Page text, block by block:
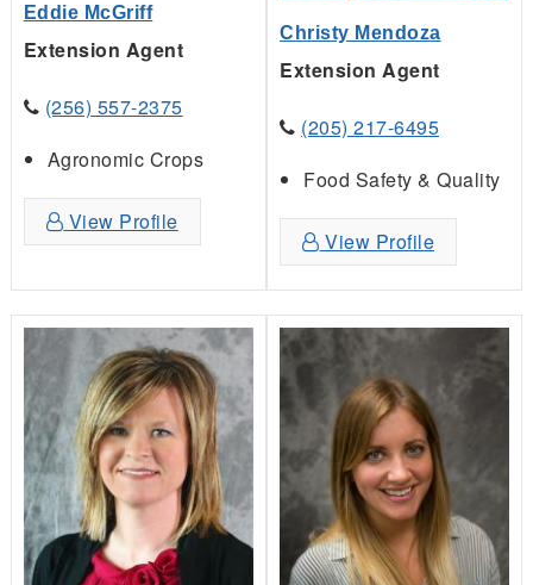
Eddie McGriff
Extension Agent
(256) 557-2375
Agronomic Crops
View Profile
Christy Mendoza
Extension Agent
(205) 217-6495
Food Safety & Quality
View Profile